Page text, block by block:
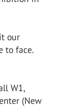
our
to face.
W1,
(New